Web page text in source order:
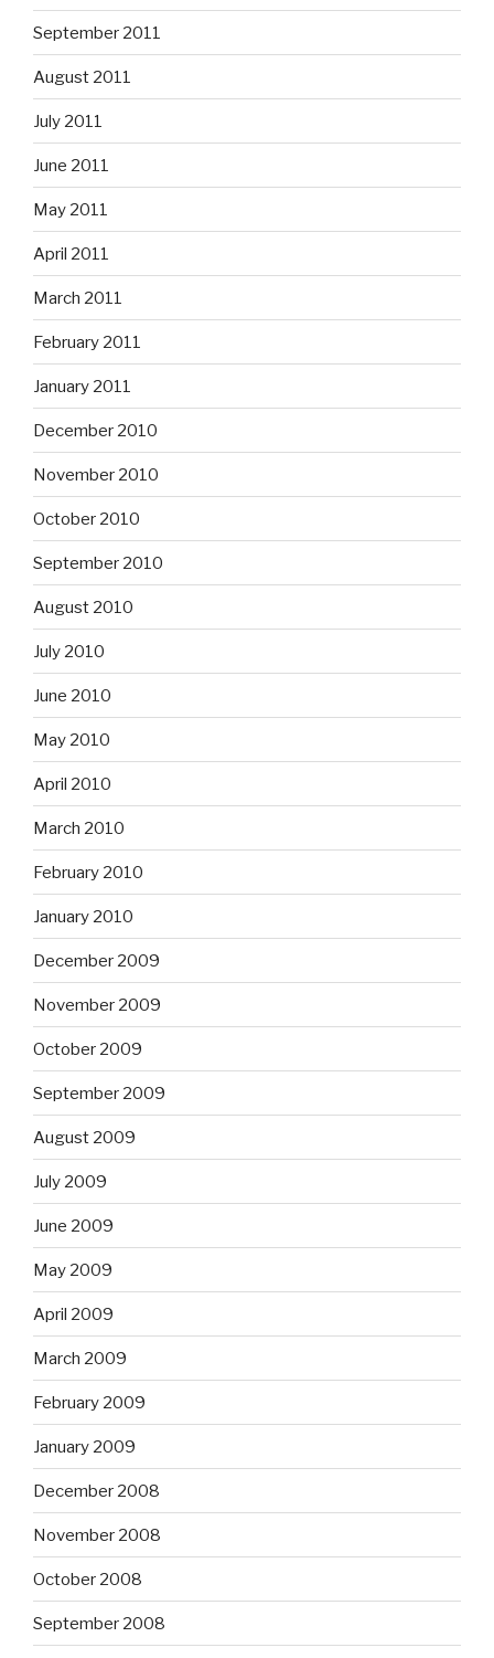
September 2011
August 2011
July 2011
June 2011
May 2011
April 2011
March 2011
February 2011
January 2011
December 2010
November 2010
October 2010
September 2010
August 2010
July 2010
June 2010
May 2010
April 2010
March 2010
February 2010
January 2010
December 2009
November 2009
October 2009
September 2009
August 2009
July 2009
June 2009
May 2009
April 2009
March 2009
February 2009
January 2009
December 2008
November 2008
October 2008
September 2008